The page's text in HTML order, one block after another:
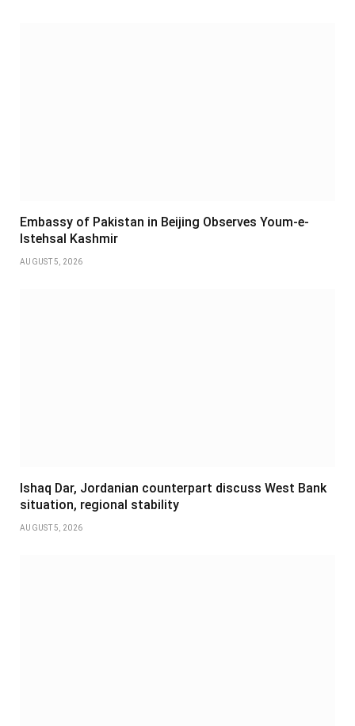
Embassy of Pakistan in Beijing Observes Youm-e-
Istehsal Kashmir
AUGUST 5, 2026
Ishaq Dar, Jordanian counterpart discuss West Bank
situation, regional stability
AUGUST 5, 2026